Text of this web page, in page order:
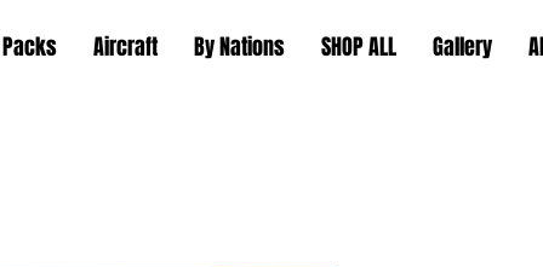
Packs Aircraft By Nations SHOP ALL Gallery